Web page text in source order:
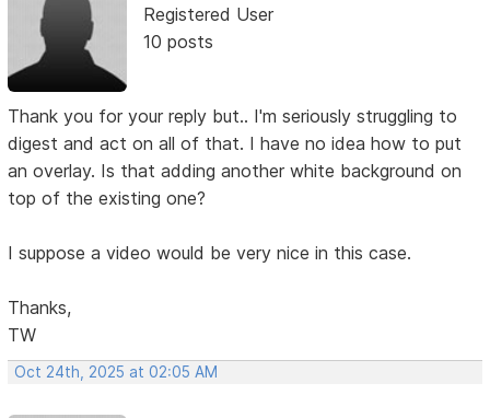
Registered User
10 posts
Thank you for your reply but.. I'm seriously struggling to
digest and act on all of that. I have no idea how to put
an overlay. Is that adding another white background on
top of the existing one?
I suppose a video would be very nice in this case.
Thanks,
TW
Oct 24th, 2025 at 02:05 AM